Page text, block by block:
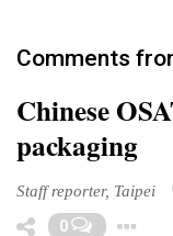
Comments
Chinese
packaging
Staff reporter, Taipei
0